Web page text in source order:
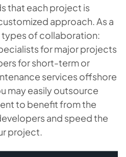
that each project is
approach. As a
of collaboration:
for major projects
for short-term or
services offshore
may easily outsource
to benefit from the
and speed the
project.